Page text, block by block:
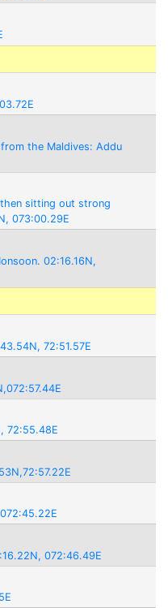
the Maldives: Addu
sitting out strong
073:00.29E
02:16.16N,
72:51.57E
72:55.48E
072:46.49E